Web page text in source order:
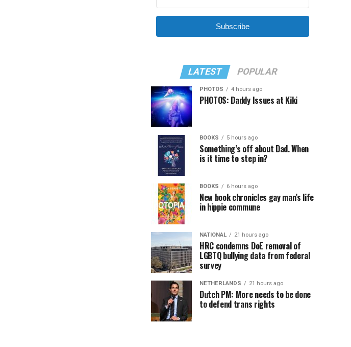
Subscribe
LATEST POPULAR
PHOTOS 4 hours ago
PHOTOS: Daddy Issues at Kiki
BOOKS 5 hours ago
Something’s off about Dad. When
is it time to step in?
BOOKS 6 hours ago
New book chronicles gay man’s life
in hippie commune
NATIONAL 21 hours ago
HRC condemns DoE removal of
LGBTQ bullying data from federal
survey
NETHERLANDS 21 hours ago
Dutch PM: More needs to be done
to defend trans rights